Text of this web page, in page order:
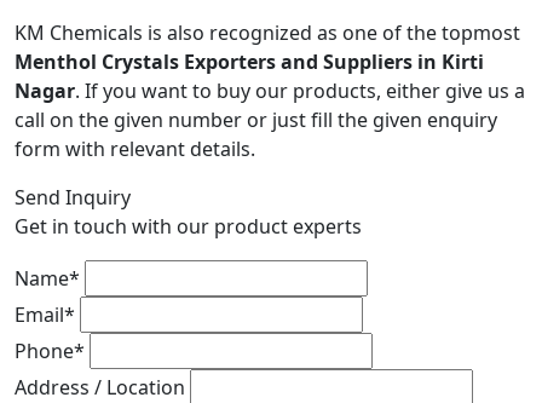
KM Chemicals is also recognized as one of the topmost
Menthol Crystals Exporters and Suppliers in Kirti
Nagar. If you want to buy our products, either give us a
call on the given number or just fill the given enquiry
form with relevant details.
Send Inquiry
Get in touch with our product experts
Name*
Email*
Phone*
Address / Location